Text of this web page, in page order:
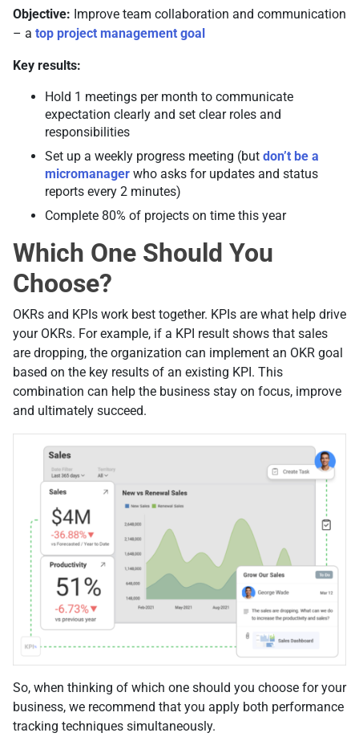
Objective: Improve team collaboration and communication
– a top project management goal
Key results:
Hold 1 meetings per month to communicate
expectation clearly and set clear roles and
responsibilities
Set up a weekly progress meeting (but don’t be a
micromanager who asks for updates and status
reports every 2 minutes)
Complete 80% of projects on time this year
Which One Should You
Choose?
OKRs and KPIs work best together. KPIs are what help drive
your OKRs. For example, if a KPI result shows that sales
are dropping, the organization can implement an OKR goal
based on the key results of an existing KPI. This
combination can help the business stay on focus, improve
and ultimately succeed.
So, when thinking of which one should you choose for your
business, we recommend that you apply both performance
tracking techniques simultaneously.